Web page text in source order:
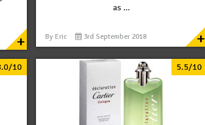
+
as …
By Eric 3rd September 2018 +
10 5.5/10